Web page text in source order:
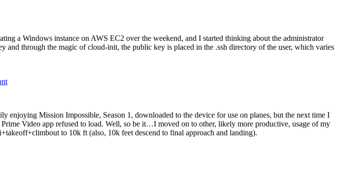
a Windows instance on AWS EC2 over the weekend, and I started thinking about the administrator
through the magic of cloud-init, the public key is placed in the .ssh directory of the user, which varies
Mission Impossible, Season 1, downloaded to the device for use on planes, but the next time I
Video app refused to load. Well, so be it…I moved on to other, likely more productive, usage of my
to 10k ft (also, 10k feet descend to final approach and landing).